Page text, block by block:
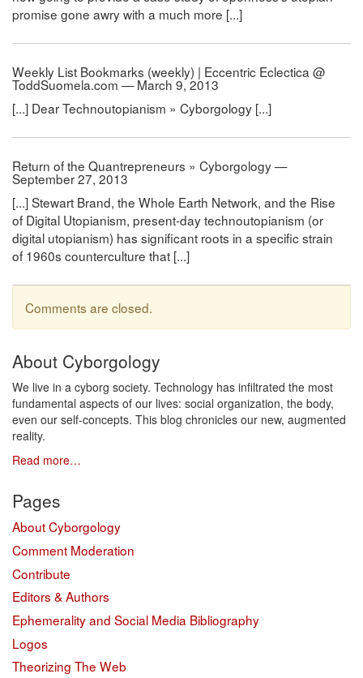
promise gone awry with a much more [...]
Weekly List Bookmarks (weekly) | Eccentric Eclectica @
ToddSuomela.com — March 9, 2013
[...] Dear Technoutopianism » Cyborgology [...]
Return of the Quantrepreneurs » Cyborgology —
September 27, 2013
[...] Stewart Brand, the Whole Earth Network, and the Rise
of Digital Utopianism, present-day technoutopianism (or
digital utopianism) has significant roots in a specific strain
of 1960s counterculture that [...]
Comments are closed.
About Cyborgology
We live in a cyborg society. Technology has infiltrated the most
fundamental aspects of our lives: social organization, the body,
even our self-concepts. This blog chronicles our new, augmented
reality.
Read more…
Pages
About Cyborgology
Comment Moderation
Contribute
Editors & Authors
Ephemerality and Social Media Bibliography
Logos
Theorizing The Web